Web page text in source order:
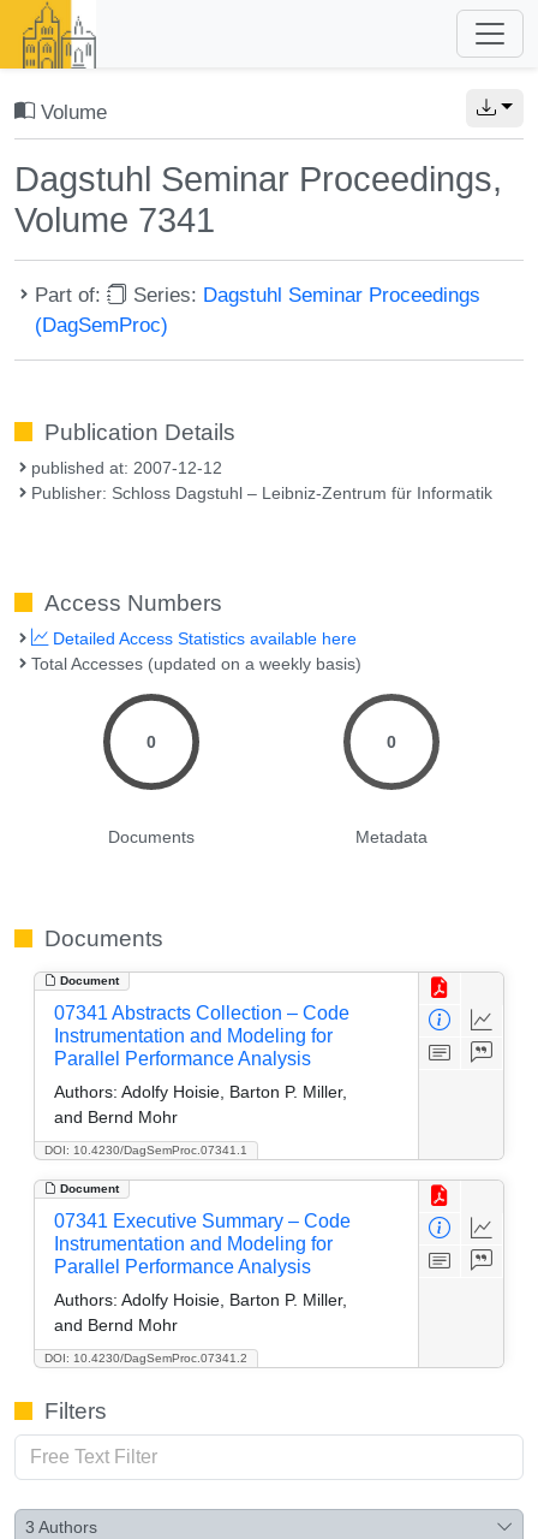
Volume
Dagstuhl Seminar Proceedings,
Volume 7341
Part of: Series: Dagstuhl Seminar Proceedings
(DagSemProc)
Publication Details
published at: 2007-12-12
Publisher: Schloss Dagstuhl – Leibniz-Zentrum für Informatik
Access Numbers
Detailed Access Statistics available here
Total Accesses (updated on a weekly basis)
0
Documents
0
Metadata
Documents
Document
DOI: 10.4230/DagSemProc.07341.1
07341 Abstracts Collection – Code
Instrumentation and Modeling for
Parallel Performance Analysis
Authors: Adolfy Hoisie, Barton P. Miller,
and Bernd Mohr
Document
DOI: 10.4230/DagSemProc.07341.2
07341 Executive Summary – Code
Instrumentation and Modeling for
Parallel Performance Analysis
Authors: Adolfy Hoisie, Barton P. Miller,
and Bernd Mohr
Filters
3 Authors